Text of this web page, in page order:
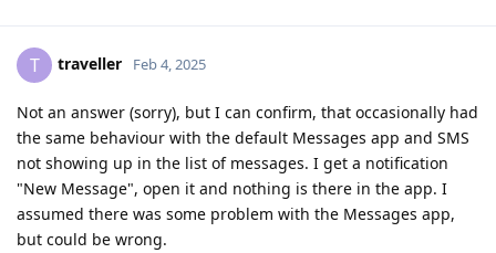
T traveller Feb 4, 2025
Not an answer (sorry), but I can confirm, that occasionally had
the same behaviour with the default Messages app and SMS
not showing up in the list of messages. I get a notification
"New Message", open it and nothing is there in the app. I
assumed there was some problem with the Messages app,
but could be wrong.